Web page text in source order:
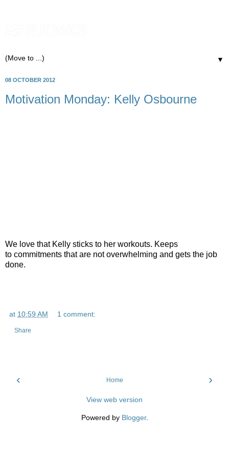
▼
08 OCTOBER 2012
Motivation Monday: Kelly Osbourne
We love that Kelly sticks to her workouts. Keeps
to commitments that are not overwhelming and gets the job
done.
at 10:59 AM 1 comment:
Share
‹ ›
Home
View web version
Powered by Blogger.